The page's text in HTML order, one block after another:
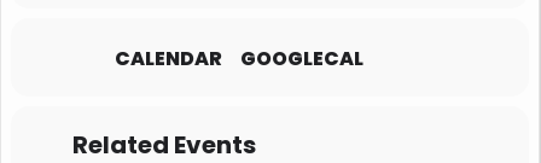
CALENDAR GOOGLECAL
Related Events